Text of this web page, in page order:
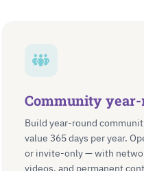
Community
Build year-round
value 365 days per year.
or invite-only — with
videos, and permanent